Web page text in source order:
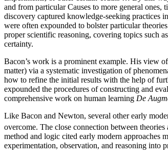
and from particular Causes to more general
discovery captured knowledge-seeking practices
were often expounded to bolster particular
proper scientific reasoning, covering topics such
certainty.
Bacon’s work is a prominent example. His view
matter) via a systematic investigation of
how to refine the initial results with the help of
expounded the procedures of constructing and
comprehensive work on human learning De
Like Bacon and Newton, several other early
overcome. The close connection between
method and logic cited early modern approaches
experimentation, observation, and reasoning into